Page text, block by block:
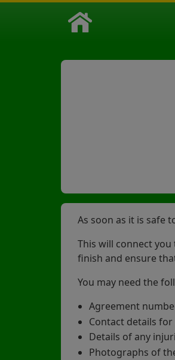
As soon as it is safe
This will connect
finish and ensure
You may need the
Agreement
Contact details
Details of any
Photographs of